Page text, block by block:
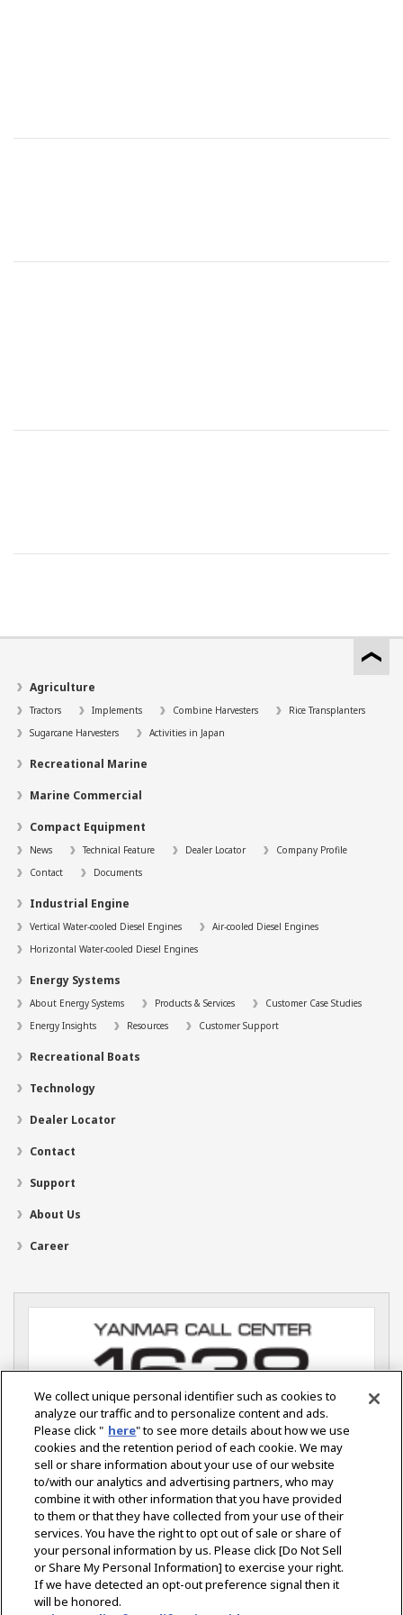
Agriculture
Tractors Implements Combine Harvesters
Rice Transplanters
Sugarcane Harvesters
Activities in Japan
Recreational Marine
Marine Commercial
Compact Equipment
News Technical Feature Dealer Locator
Company Profile
Contact
Documents
Industrial Engine
Vertical Water-cooled Diesel Engines
Air-cooled Diesel Engines
Horizontal Water-cooled Diesel Engines
Energy Systems
About Energy Systems Products & Services
Customer Case Studies
Energy Insights
Resources Customer Support
Recreational Boats
Technology
Dealer Locator
Contact
Support
About Us
Career
YANMAR S.P. CO., LTD.
Ladkrabang Industrial Estate
115 Soi Chalongkrung 31 Lamplatiew.
Ladkrabang, Bangkok 10520 Thailand
Select Region
We collect unique personal identifier such as cookies to
analyze our traffic and to personalize content and ads.
Please click " here" to see more details about how we use
cookies and the retention period of each cookie. We may
sell or share information about your use of our website
to/with our analytics and advertising partners, who may
combine it with other information that you have provided
to them or that they have collected from your use of their
services. You have the right to opt out of sale or share of
your personal information by us. Please click [Do Not Sell
or Share My Personal Information] to exercise your right.
If we have detected an opt-out preference signal then it
will be honored.